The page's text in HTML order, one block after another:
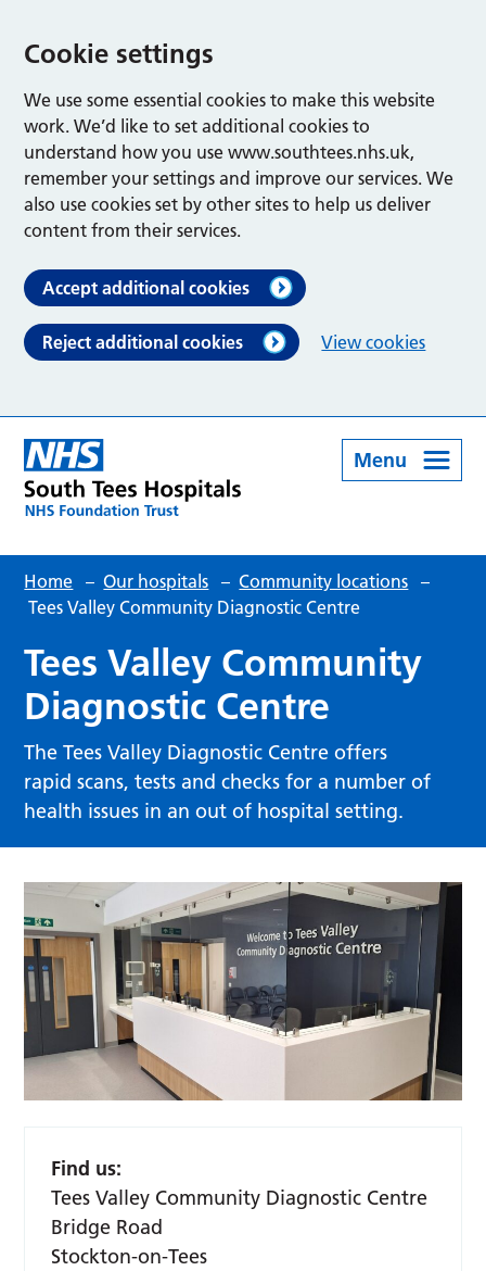
Cookie settings
We use some essential cookies to make this website
work. We’d like to set additional cookies to
understand how you use www.southtees.nhs.uk,
remember your settings and improve our services. We
also use cookies set by other sites to help us deliver
content from their services.
Accept additional cookies
Reject additional cookies View cookies
Menu
Home – Our hospitals – Community locations –
Tees Valley Community Diagnostic Centre
Tees Valley Community
Diagnostic Centre
The Tees Valley Diagnostic Centre offers
rapid scans, tests and checks for a number of
health issues in an out of hospital setting.
Find us:
Tees Valley Community Diagnostic Centre
Bridge Road
Stockton-on-Tees